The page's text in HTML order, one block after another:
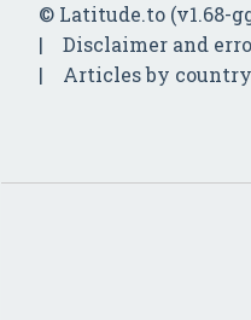
© Latitude.to (v1.68-
Disclaimer and
Articles by country